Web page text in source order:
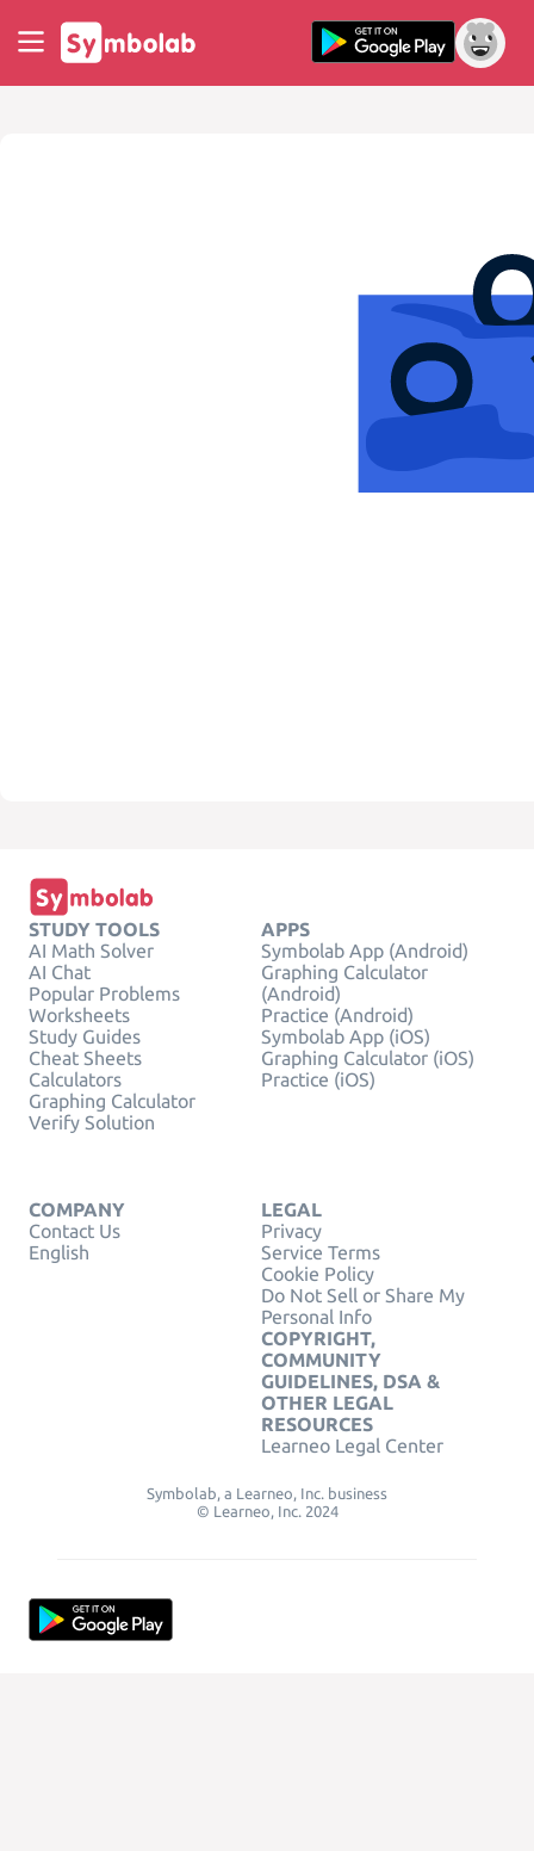
STUDY TOOLS
AI Math Solver
AI Chat
Popular Problems
Worksheets
Study Guides
Cheat Sheets
Calculators
Graphing Calculator
Verify Solution
APPS
Symbolab App (Android)
Graphing Calculator
(Android)
Practice (Android)
Symbolab App (iOS)
Graphing Calculator (iOS)
Practice (iOS)
COMPANY
Contact Us
English
LEGAL
Privacy
Service Terms
Cookie Policy
Do Not Sell or Share My
Personal Info
COPYRIGHT,
COMMUNITY
GUIDELINES, DSA &
OTHER LEGAL
RESOURCES
Learneo Legal Center
Symbolab, a Learneo, Inc. business
© Learneo, Inc. 2024